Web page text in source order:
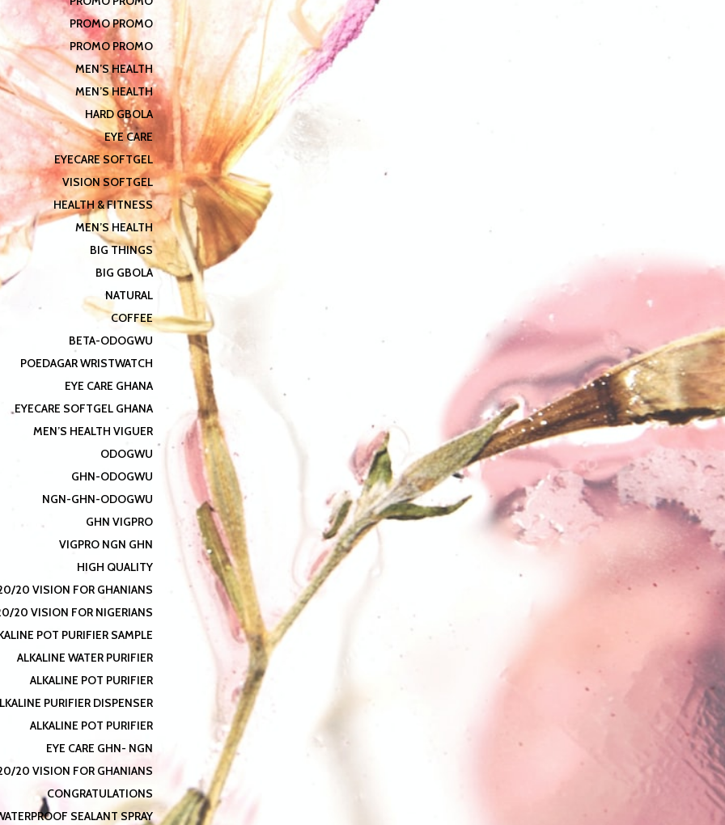
PROMO PROMO
PROMO PROMO
MEN’S HEALTH
MEN’S HEALTH
HARD GBOLA
EYE CARE
EYECARE SOFTGEL
VISION SOFTGEL
HEALTH & FITNESS
MEN’S HEALTH
BIG THINGS
BIG GBOLA
NATURAL
COFFEE
BETA-ODOGWU
POEDAGAR WRISTWATCH
EYE CARE GHANA
EYECARE SOFTGEL GHANA
MEN’S HEALTH VIGUER
ODOGWU
GHN-ODOGWU
NGN-GHN-ODOGWU
GHN VIGPRO
VIGPRO NGN GHN
HIGH QUALITY
20 VISION FOR GHANIANS
20 VISION FOR NIGERIANS
POT PURIFIER SAMPLE
ALKALINE WATER PURIFIER
ALKALINE POT PURIFIER
PURIFIER DISPENSER
ALKALINE POT PURIFIER
EYE CARE GHN- NGN
20 VISION FOR GHANIANS
CONGRATULATIONS
SEALANT SPRAY